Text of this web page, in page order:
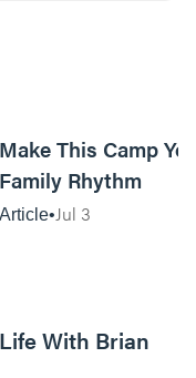
Make This Camp
Family Rhythm
Article Jul 3
With Brian